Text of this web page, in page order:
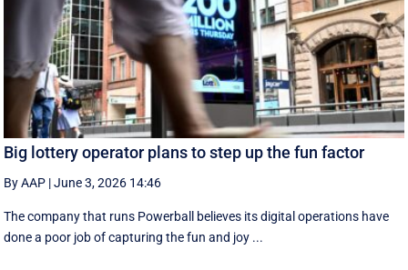
Big lottery operator plans to step up the fun factor
By AAP |June 3, 2026 14:46
The company that runs Powerball believes its digital operations have
done a poor job of capturing the fun and joy ...